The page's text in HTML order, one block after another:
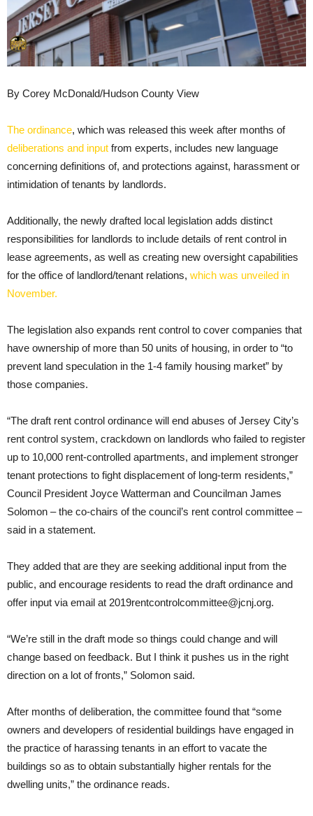
By Corey McDonald/Hudson County View
The ordinance, which was released this week after months of
deliberations and input from experts, includes new language
concerning definitions of, and protections against, harassment or
intimidation of tenants by landlords.
Additionally, the newly drafted local legislation adds distinct
responsibilities for landlords to include details of rent control in
lease agreements, as well as creating new oversight capabilities
for the office of landlord/tenant relations, which was unveiled in
November.
The legislation also expands rent control to cover companies that
have ownership of more than 50 units of housing, in order to “to
prevent land speculation in the 1-4 family housing market” by
those companies.
“The draft rent control ordinance will end abuses of Jersey City’s
rent control system, crackdown on landlords who failed to register
up to 10,000 rent-controlled apartments, and implement stronger
tenant protections to fight displacement of long-term residents,”
Council President Joyce Watterman and Councilman James
Solomon – the co-chairs of the council’s rent control committee –
said in a statement.
They added that are they are seeking additional input from the
public, and encourage residents to read the draft ordinance and
offer input via email at 2019rentcontrolcommittee@jcnj.org.
“We’re still in the draft mode so things could change and will
change based on feedback. But I think it pushes us in the right
direction on a lot of fronts,” Solomon said.
After months of deliberation, the committee found that “some
owners and developers of residential buildings have engaged in
the practice of harassing tenants in an effort to vacate the
buildings so as to obtain substantially higher rentals for the
dwelling units,” the ordinance reads.